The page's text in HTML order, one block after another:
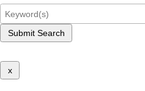
Submit Search
x